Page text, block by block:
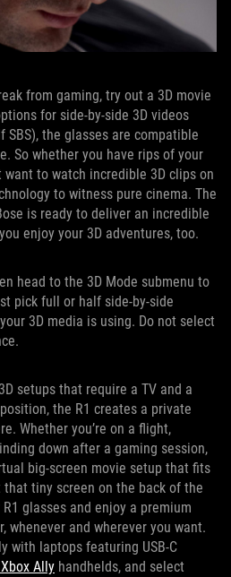
from gaming, try out a 3D movie
for side-by-side 3D videos
SBS), the glasses are compatible
So whether you have rips of your
to watch incredible 3D clips on
to witness pure cinema. The
is ready to deliver an incredible
enjoy your 3D adventures, too.
head to the 3D Mode submenu to
pick full or half side-by-side
3D media is using. Do not select
setups that require a TV and a
the R1 creates a private
Whether you’re on a flight,
down after a gaming session,
big-screen movie setup that fits
that tiny screen on the back of the
glasses and enjoy a premium
whenever and wherever you want.
with laptops featuring USB‑C
Xbox Ally handhelds, and select